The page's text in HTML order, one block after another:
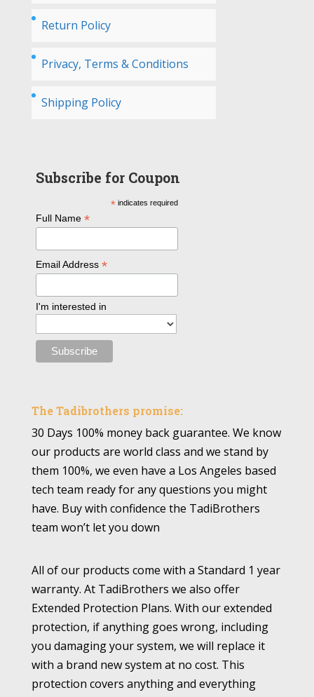
Return Policy
Privacy, Terms & Conditions
Shipping Policy
Subscribe for Coupon
* indicates required
Full Name*
Email Address*
I'm interested in
The Tadibrothers promise:
30 Days 100% money back guarantee. We know
our products are world class and we stand by
them 100%, we even have a Los Angeles based
tech team ready for any questions you might
have. Buy with confidence the TadiBrothers
team won’t let you down
All of our products come with a Standard 1 year
warranty. At TadiBrothers we also offer
Extended Protection Plans. With our extended
protection, if anything goes wrong, including
you damaging your system, we will replace it
with a brand new system at no cost. This
protection covers anything and everything